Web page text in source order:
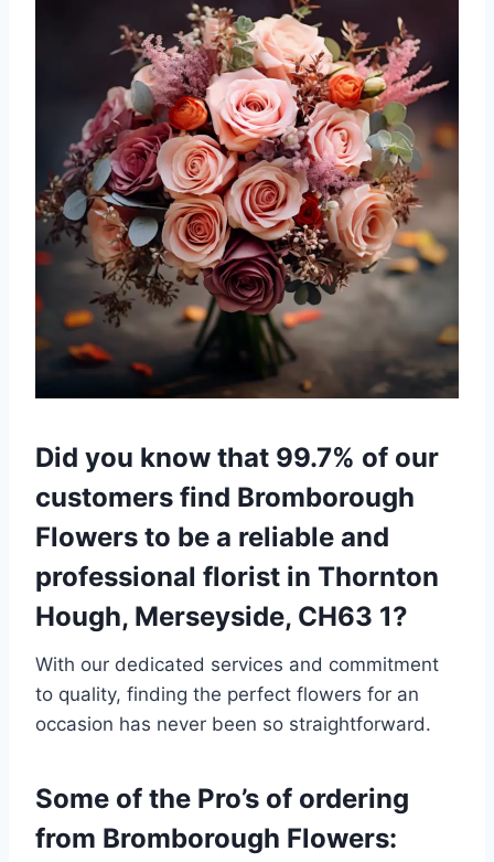
Did you know that 99.7% of our
customers find Bromborough
Flowers to be a reliable and
professional florist in Thornton
Hough, Merseyside, CH63 1?
With our dedicated services and commitment
to quality, finding the perfect flowers for an
occasion has never been so straightforward.
Some of the Pro’s of ordering
from Bromborough Flowers: